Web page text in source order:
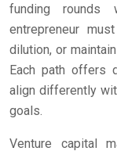
funding rounds
entrepreneur
dilution, or
Each path offers
align differently
goals.
Venture capital